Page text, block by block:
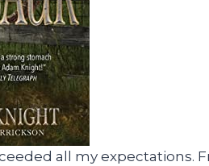
all my expectations.